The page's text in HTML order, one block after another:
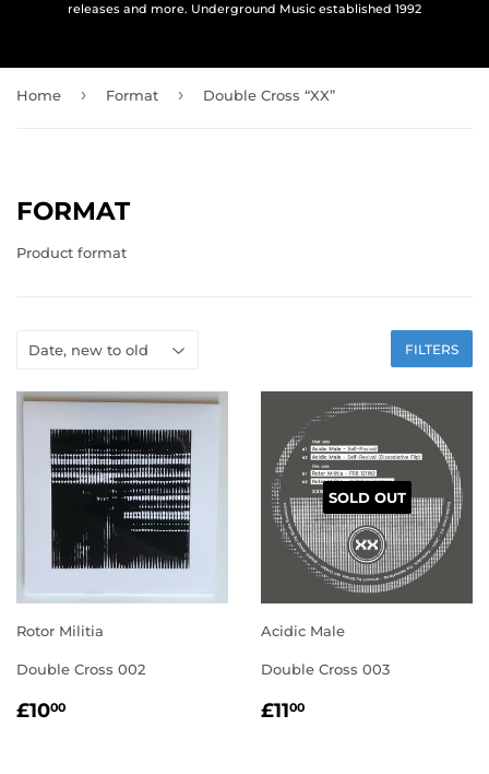
releases and more. Underground Music established 1992
Home › Format › Double Cross “XX”
FORMAT
Product format
FILTERS
Rotor Militia
Double Cross 002
REGULAR
£1000
SOLD OUT
Acidic Male
Double Cross 003
REGULAR
£1100